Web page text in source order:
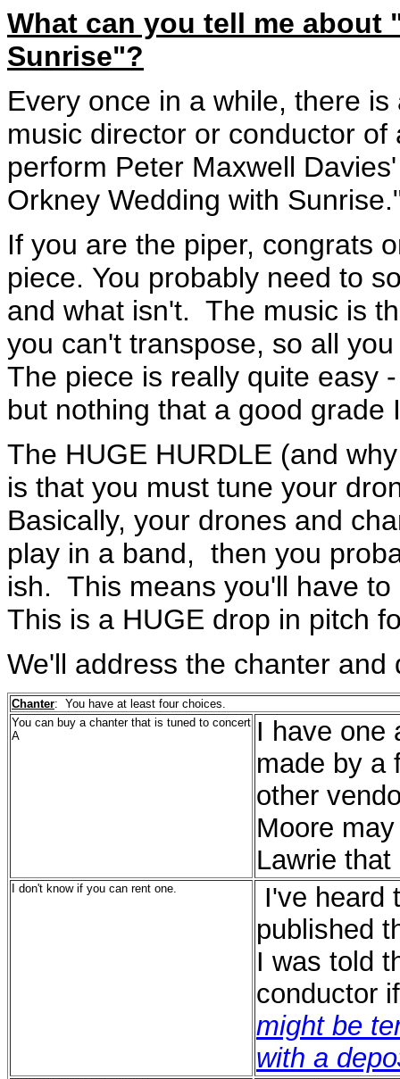
What can you tell me about
Sunrise"?
Every once in a while, there
music director or conductor
perform Peter Maxwell
Orkney Wedding with
If you are the piper, congrats
piece. You probably need to
and what isn't. The music is
you can't transpose, so all
The piece is really quite easy
but nothing that a good grade
The HUGE HURDLE (and
is that you must tune your
Basically, your drones and
play in a band, then you
ish. This means you'll have
This is a HUGE drop in pitch
We'll address the chanter and
Chanter: You have at least four choices.
You can buy a chanter that is tuned to concert
A
I have one
made by a
other
Moore
Lawrie
I don't know if you can rent one.
I've heard
published
I was told
conductor
might be
with a